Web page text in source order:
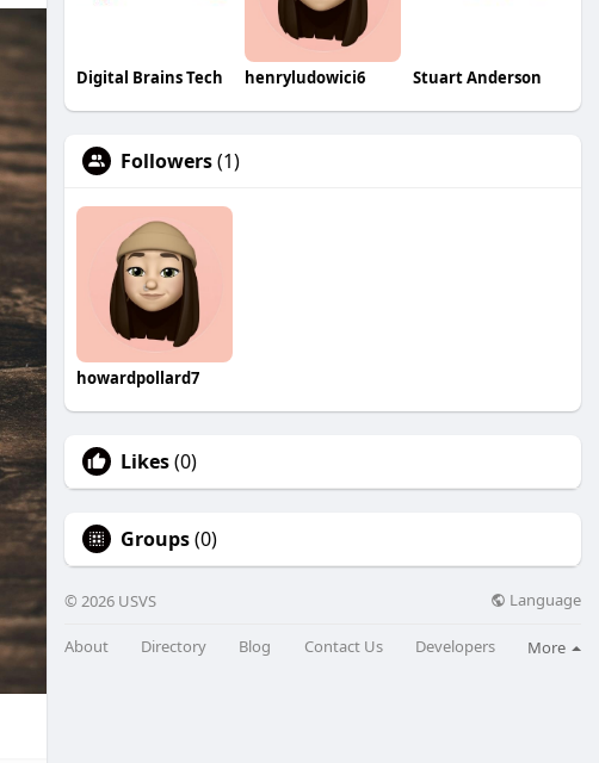
Digital Brains Tech henryludowici6 Stuart Anderson
Followers(1)
howardpollard7
Likes(0)
Groups(0)
© 2026 USVS Language
About Directory Blog Contact Us Developers More